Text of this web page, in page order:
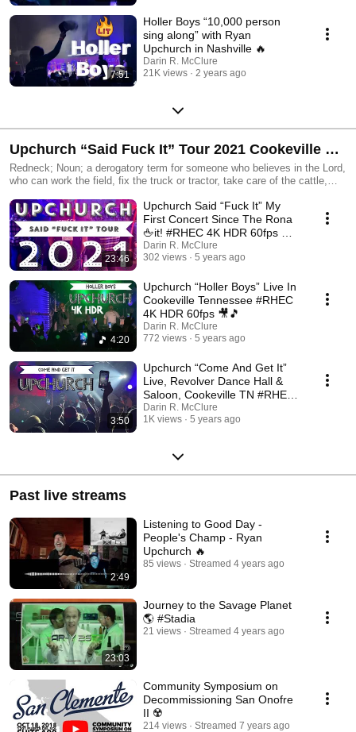
7:51
Holler Boys “10,000 person
sing along” with Ryan
Upchurch in Nashville 🔥
Darin R. McClure
21K views
2 years ago
Upchurch “Said Fuck It” Tour 2021 Cookeville TN
#RHEC 4K HDR 60fps
Redneck; Noun; a derogatory term for someone who believes in the Lord,
who can work the field, fix the truck or tractor, take care of the cattle,
23:46
Upchurch Said “Fuck It” My
First Concert Since The Rona
🖕it! #RHEC 4K HDR 60fps 🎥
🎵
Darin R. McClure
302 views
5 years ago
4:20
Upchurch “Holler Boys” Live In
Cookeville Tennessee #RHEC
4K HDR 60fps 🎥🎵
Darin R. McClure
772 views
5 years ago
3:50
Upchurch “Come And Get It”
Live, Revolver Dance Hall &
Saloon, Cookeville TN #RHEC
4K 60fps 🎥🎵
Darin R. McClure
1K views
5 years ago
Past live streams
2:49
Listening to Good Day -
People's Champ - Ryan
Upchurch 🔥
85 views Streamed 4 years ago
23:03
Journey to the Savage Planet
🌎 #Stadia
21 views Streamed 4 years ago
Community Symposium on
Decommissioning San Onofre
II ☢️
214 views Streamed 7 years ago